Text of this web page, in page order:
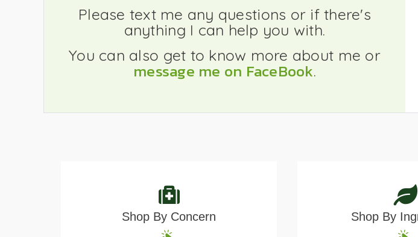
result.
Touch
device
users
can
Please text me any questions or if there's
anything I can help you with.
You can also get to know more about me or
message me on FaceBook.
Shop By Concern Shop By